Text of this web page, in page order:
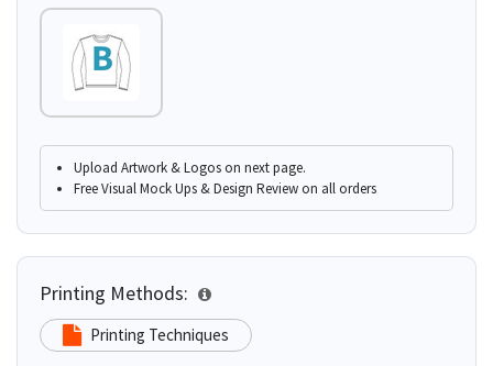
Upload Artwork & Logos on next page.
Free Visual Mock Ups & Design Review on all orders
Printing Methods:
Printing Techniques